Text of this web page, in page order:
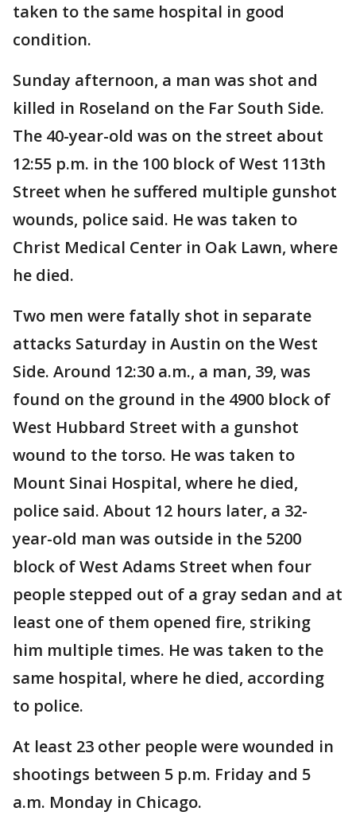
taken to the same hospital in good
condition.
Sunday afternoon, a man was shot and
killed in Roseland on the Far South Side.
The 40-year-old was on the street about
12:55 p.m. in the 100 block of West 113th
Street when he suffered multiple gunshot
wounds, police said. He was taken to
Christ Medical Center in Oak Lawn, where
he died.
Two men were fatally shot in separate
attacks Saturday in Austin on the West
Side. Around 12:30 a.m., a man, 39, was
found on the ground in the 4900 block of
West Hubbard Street with a gunshot
wound to the torso. He was taken to
Mount Sinai Hospital, where he died,
police said. About 12 hours later, a 32-
year-old man was outside in the 5200
block of West Adams Street when four
people stepped out of a gray sedan and at
least one of them opened fire, striking
him multiple times. He was taken to the
same hospital, where he died, according
to police.
At least 23 other people were wounded in
shootings between 5 p.m. Friday and 5
a.m. Monday in Chicago.